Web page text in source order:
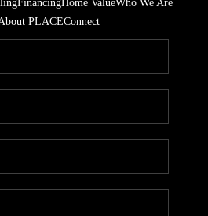
FinancingHome ValueWho We Are
PLACEConnect